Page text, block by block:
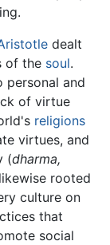
dealt
of the soul.
personal and
of virtue
religions
virtues, and
(dharma,
rooted
culture on
that
social